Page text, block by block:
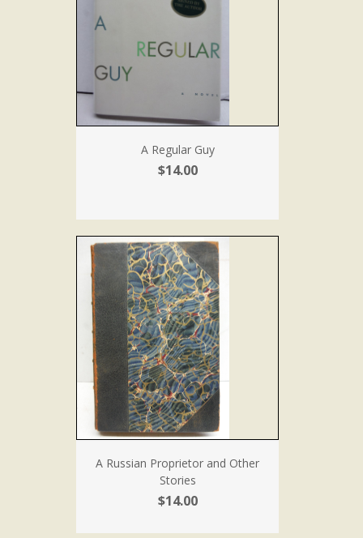
A Regular Guy
$14.00
A Russian Proprietor and Other
Stories
$14.00